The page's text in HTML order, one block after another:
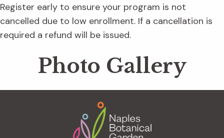
Register early to ensure your program is not
cancelled due to low enrollment. If a cancellation is
required a refund will be issued.
Photo Gallery